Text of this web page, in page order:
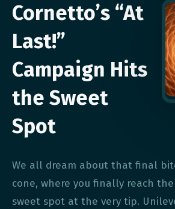
Cornetto’s “At
Last!”
Campaign Hits
the Sweet
Spot
We all dream about that final
cone, where you finally reach
sweet spot at the very tip.